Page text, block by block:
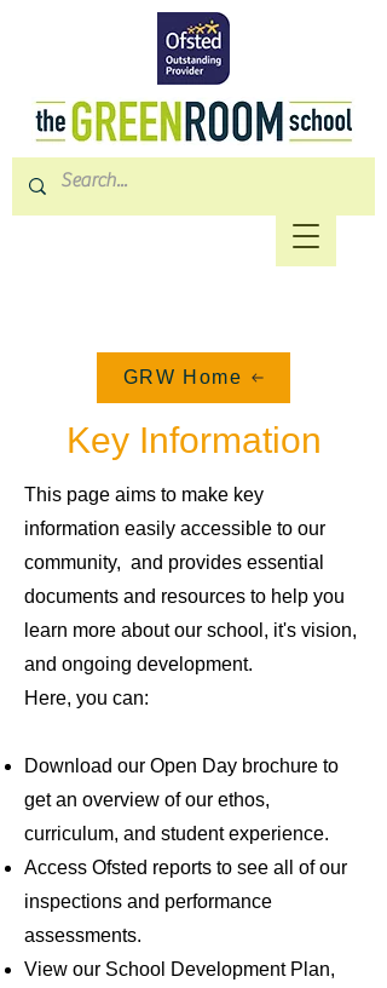
GRW Home
Key Information
This page aims to make key
information easily accessible to our
community, and provides essential
documents and resources to help you
learn more about our school, it's vision,
and ongoing development.
Here, you can:
Download our Open Day brochure to
get an overview of our ethos,
curriculum, and student experience.
Access Ofsted reports to see all of our
inspections and performance
assessments.
View our School Development Plan,